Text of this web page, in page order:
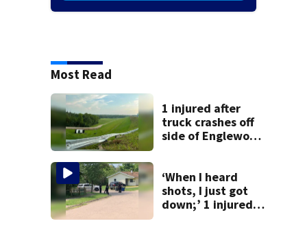
Most Read
1 injured after
truck crashes off
side of Englewood
‘When I heard
shots, I just got
down;’ 1 injured